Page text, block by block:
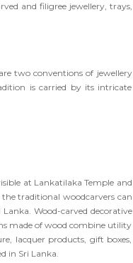
and filigree jewellery, trays,
two conventions of jewellery
is carried by its intricate
at Lankatilaka Temple and
traditional woodcarvers can
Wood-carved decorative
made of wood combine utility
lacquer products, gift boxes,
in Sri Lanka.